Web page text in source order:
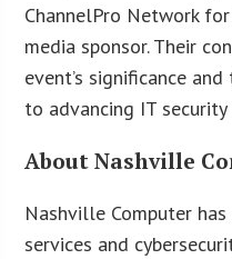
ChannelPro Network
media sponsor. Their
event’s significance
to advancing IT
About Nashville
Nashville Computer
services and